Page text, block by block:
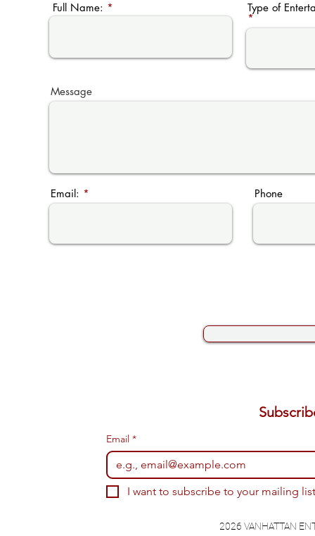
Full Name: Type of
Message
Email: Phone
Email *
I want to subscribe to your mailing
2026 VANHATTAN